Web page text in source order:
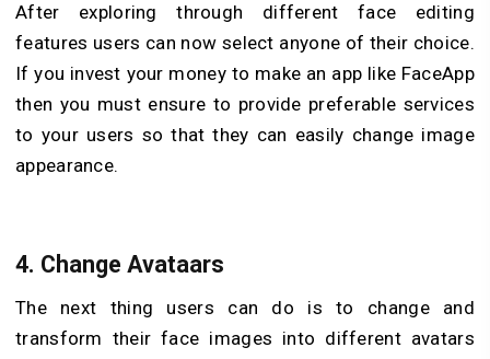
After exploring through different face editing
features users can now select anyone of their choice.
If you invest your money to make an app like FaceApp
then you must ensure to provide preferable services
to your users so that they can easily change image
appearance.
4. Change Avataars
The next thing users can do is to change and
transform their face images into different avatars